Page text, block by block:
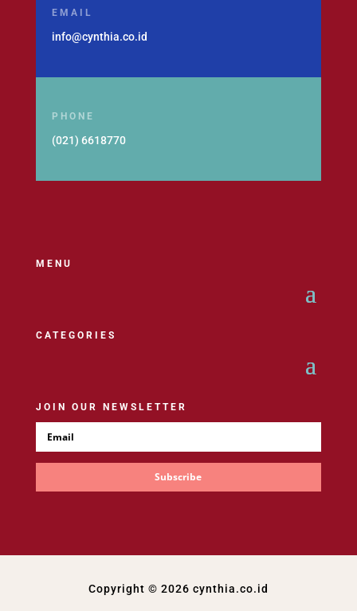
EMAIL
info@cynthia.co.id
PHONE
(021) 6618770
MENU
CATEGORIES
JOIN OUR NEWSLETTER
Subscribe
Copyright © 2026 cynthia.co.id